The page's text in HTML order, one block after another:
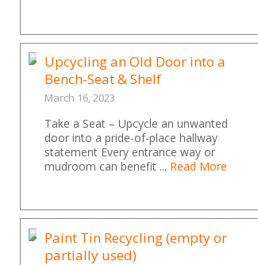
Upcycling an Old Door into a
Bench-Seat & Shelf
March 16, 2023
Take a Seat – Upcycle an unwanted
door into a pride-of-place hallway
statement Every entrance way or
mudroom can benefit ... Read More
Paint Tin Recycling (empty or
partially used)